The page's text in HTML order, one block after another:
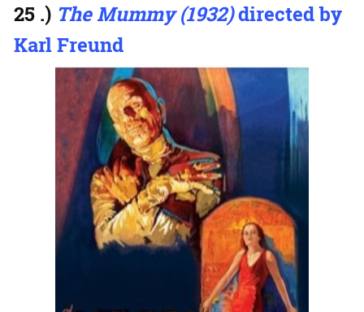
25 .) The Mummy (1932)directed by
Karl Freund